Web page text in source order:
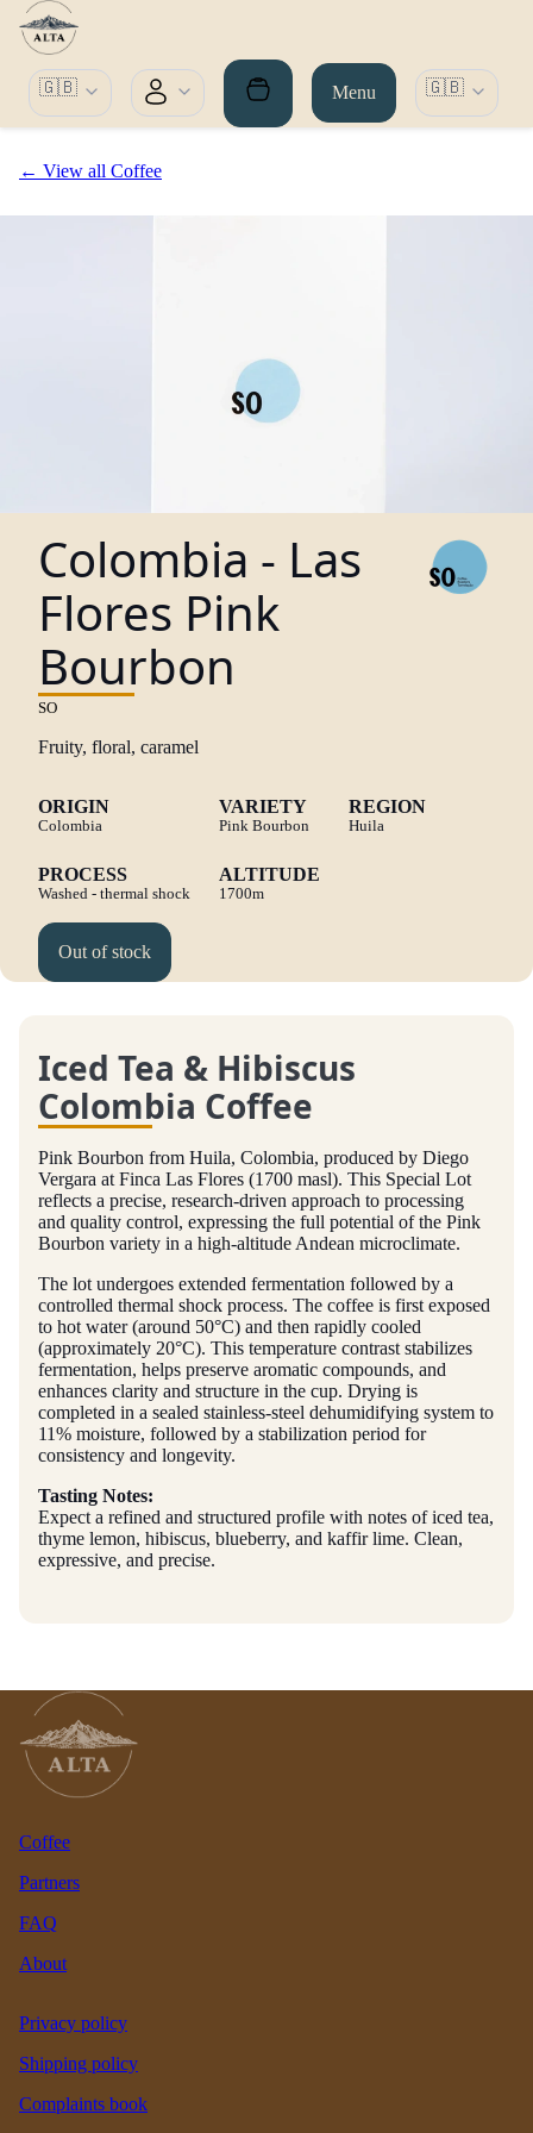
🇬🇧 Menu 🇬🇧
← View all Coffee
Colombia - Las
Flores Pink
Bourbon
SO
Fruity, floral, caramel
ORIGIN
Colombia
VARIETY
Pink Bourbon
REGION
Huila
PROCESS
Washed - thermal shock
ALTITUDE
1700m
Out of stock
Iced Tea & Hibiscus
Colombia Coffee
Pink Bourbon from Huila, Colombia, produced by Diego
Vergara at Finca Las Flores (1700 masl). This Special Lot
reflects a precise, research-driven approach to processing
and quality control, expressing the full potential of the Pink
Bourbon variety in a high-altitude Andean microclimate.
The lot undergoes extended fermentation followed by a
controlled thermal shock process. The coffee is first exposed
to hot water (around 50°C) and then rapidly cooled
(approximately 20°C). This temperature contrast stabilizes
fermentation, helps preserve aromatic compounds, and
enhances clarity and structure in the cup. Drying is
completed in a sealed stainless-steel dehumidifying system to
11% moisture, followed by a stabilization period for
consistency and longevity.
Tasting Notes:
Expect a refined and structured profile with notes of iced tea,
thyme lemon, hibiscus, blueberry, and kaffir lime. Clean,
expressive, and precise.
Coffee
Partners
FAQ
About
Privacy policy
Shipping policy
Complaints book